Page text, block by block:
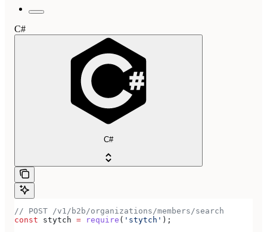
C#
C#
// POST /v1/b2b/organizations/members/search
const stytch = require ( 'stytch' );